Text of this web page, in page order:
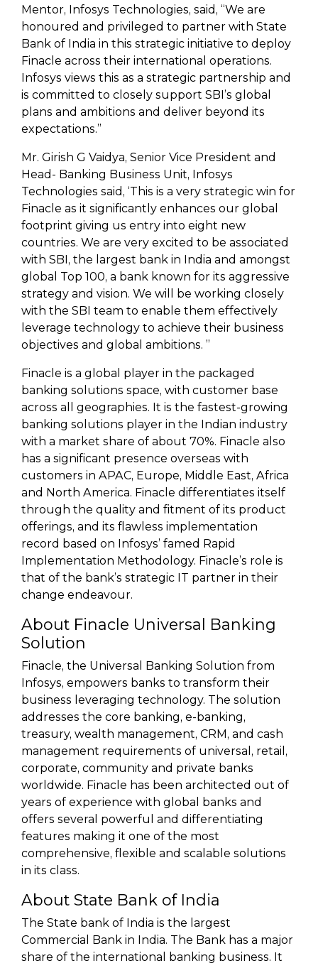
Mentor, Infosys Technologies, said, “We are
honoured and privileged to partner with State
Bank of India in this strategic initiative to deploy
Finacle across their international operations.
Infosys views this as a strategic partnership and
is committed to closely support SBI’s global
plans and ambitions and deliver beyond its
expectations.”
Mr. Girish G Vaidya, Senior Vice President and
Head- Banking Business Unit, Infosys
Technologies said, ‘This is a very strategic win for
Finacle as it significantly enhances our global
footprint giving us entry into eight new
countries. We are very excited to be associated
with SBI, the largest bank in India and amongst
global Top 100, a bank known for its aggressive
strategy and vision. We will be working closely
with the SBI team to enable them effectively
leverage technology to achieve their business
objectives and global ambitions. ”
Finacle is a global player in the packaged
banking solutions space, with customer base
across all geographies. It is the fastest-growing
banking solutions player in the Indian industry
with a market share of about 70%. Finacle also
has a significant presence overseas with
customers in APAC, Europe, Middle East, Africa
and North America. Finacle differentiates itself
through the quality and fitment of its product
offerings, and its flawless implementation
record based on Infosys’ famed Rapid
Implementation Methodology. Finacle’s role is
that of the bank’s strategic IT partner in their
change endeavour.
About Finacle Universal Banking
Solution
Finacle, the Universal Banking Solution from
Infosys, empowers banks to transform their
business leveraging technology. The solution
addresses the core banking, e-banking,
treasury, wealth management, CRM, and cash
management requirements of universal, retail,
corporate, community and private banks
worldwide. Finacle has been architected out of
years of experience with global banks and
offers several powerful and differentiating
features making it one of the most
comprehensive, flexible and scalable solutions
in its class.
About State Bank of India
The State bank of India is the largest
Commercial Bank in India. The Bank has a major
share of the international banking business. It